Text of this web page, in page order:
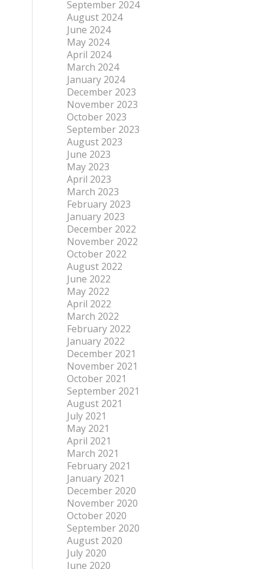
September 2024
August 2024
June 2024
May 2024
April 2024
March 2024
January 2024
December 2023
November 2023
October 2023
September 2023
August 2023
June 2023
May 2023
April 2023
March 2023
February 2023
January 2023
December 2022
November 2022
October 2022
August 2022
June 2022
May 2022
April 2022
March 2022
February 2022
January 2022
December 2021
November 2021
October 2021
September 2021
August 2021
July 2021
May 2021
April 2021
March 2021
February 2021
January 2021
December 2020
November 2020
October 2020
September 2020
August 2020
July 2020
June 2020